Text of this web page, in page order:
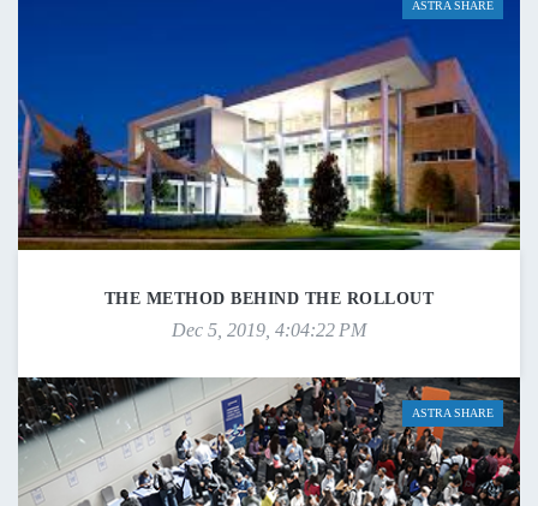
ASTRA SHARE
THE METHOD BEHIND THE ROLLOUT
Dec 5, 2019, 4:04:22 PM
ASTRA SHARE